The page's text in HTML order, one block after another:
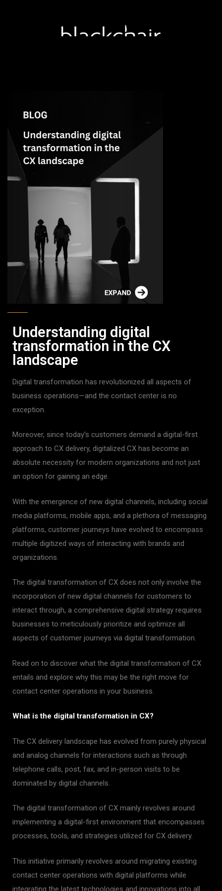
Understanding digital
transformation in the CX
landscape
Digital transformation has revolutionized all aspects of
business operations—and the contact center is no
exception.
Moreover, since today’s customers demand a digital-first
approach to CX delivery, digitalized CX has become an
absolute necessity for modern organizations and not just
an option for gaining an edge.
With the emergence of new digital channels, including social
media platforms, mobile apps, and a plethora of messaging
platforms, customer journeys have evolved to encompass
multiple digitized ways of interacting with brands and
organizations.
The digital transformation of CX does not only involve the
incorporation of new digital channels for customers to
interact through, a comprehensive digital strategy requires
businesses to meticulously prioritize and optimize all
aspects of customer journeys via digital transformation.
Read on to discover what the digital transformation of CX
entails and explore why this may be the right move for
contact center operations in your business.
What is the digital transformation in CX?
The CX delivery landscape has evolved from purely physical
and analog channels for interactions such as through
telephone calls, post, fax, and in-person visits to be
dominated by digital channels.
The digital transformation of CX mainly revolves around
implementing a digital-first environment that encompasses
processes, tools, and strategies utilized for CX delivery.
This initiative primarily revolves around migrating existing
contact center operations with digital platforms while
integrating the latest technologies and innovations into all